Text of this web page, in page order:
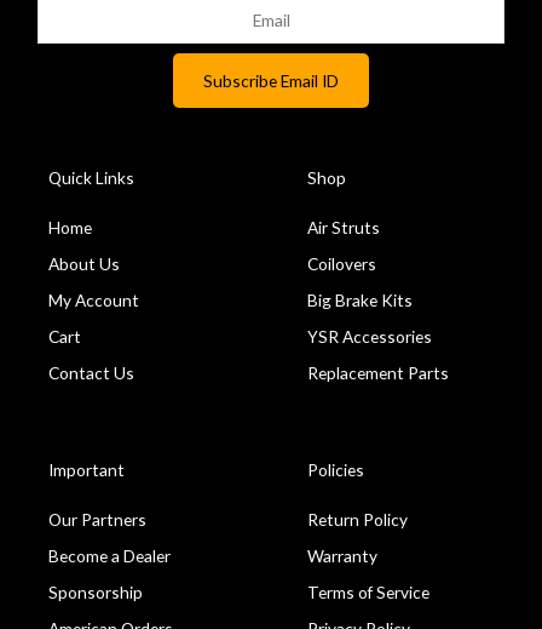
Quick Links
Home
About Us
My Account
Cart
Contact Us
Shop
Air Struts
Coilovers
Big Brake Kits
YSR Accessories
Replacement Parts
Important
Our Partners
Become a Dealer
Sponsorship
Policies
Return Policy
Warranty
Terms of Service